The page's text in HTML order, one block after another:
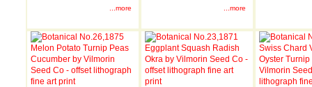
...more ...more